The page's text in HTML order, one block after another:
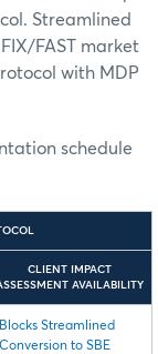
Streamlined
FAST market
with MDP
schedule
CLIENT IMPACT
AVAILABILITY
Blocks Streamlined
Conversion to SBE